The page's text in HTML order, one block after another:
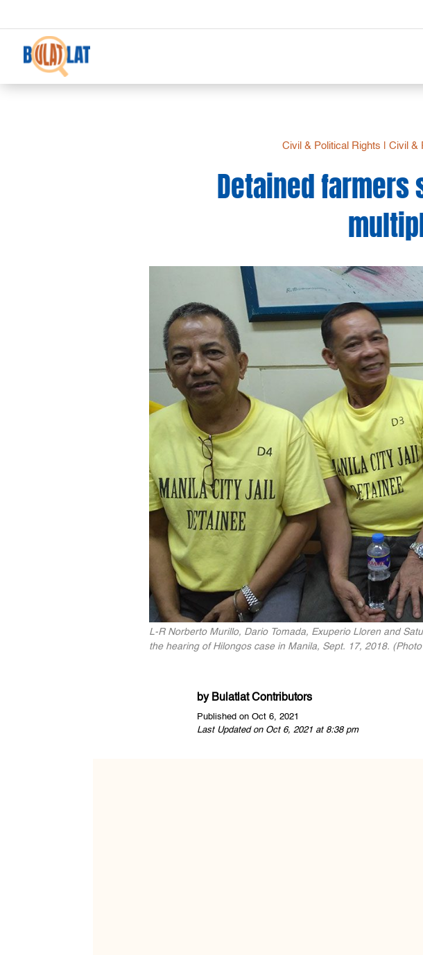
Civil & Political Rights Civil &
Detained
L-R Norberto Murillo, Dario Tomada, Exuperio Lloren and
the hearing of Hilongos case in Manila, Sept. 17, 2018.
by Bulatlat Contributors
Published on Oct 6, 2021
Last Updated on Oct 6, 2021 at 8:38 pm